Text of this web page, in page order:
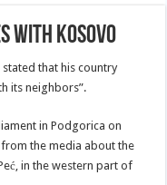
with Kosovo
that his country
its neighbors”.
in Podgorica on
the media about the
in the western part of